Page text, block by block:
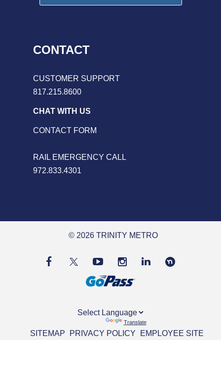
CONTACT
CUSTOMER SUPPORT
817.215.8600
CHAT WITH US
CONTACT FORM
RAIL EMERGENCY CALL
972.833.4301
© 2026 TRINITY METRO
Translate
SITEMAP PRIVACY POLICY EMPLOYEE SITE